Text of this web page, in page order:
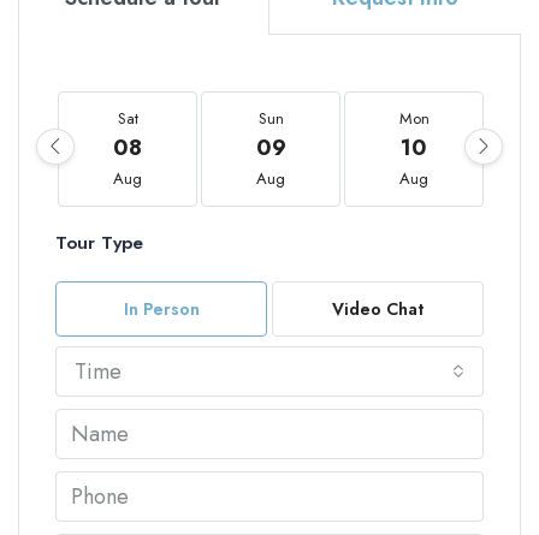
Sat
08
Aug
Sun
09
Aug
Mon
10
Aug
Tour Type
In Person Video Chat
Time